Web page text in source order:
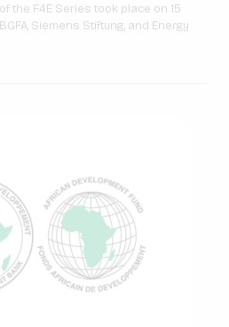
the F4E Series took place on 15
Siemens Stiftung, and Energy